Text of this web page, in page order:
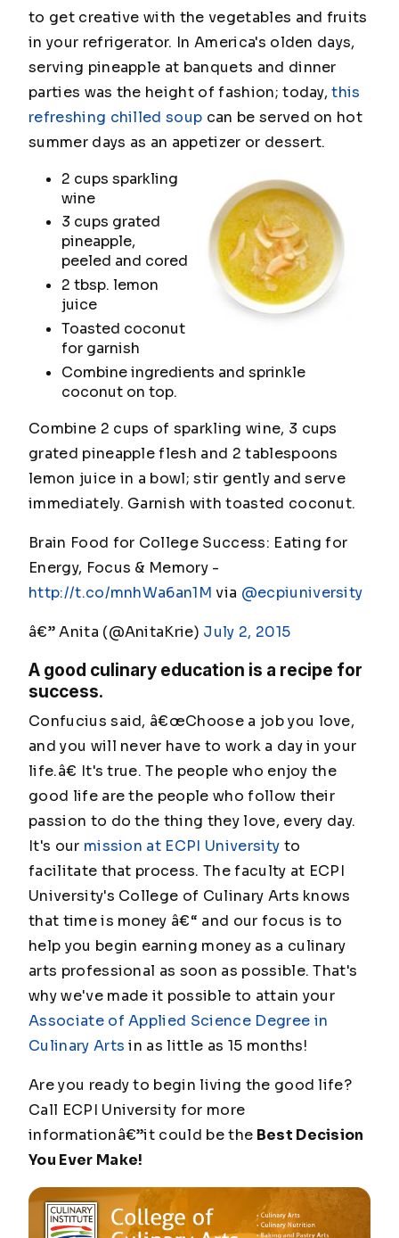
to get creative with the vegetables and fruits
in your refrigerator. In America's olden days,
serving pineapple at banquets and dinner
parties was the height of fashion; today,this
refreshing chilled soup can be served on hot
summer days as an appetizer or dessert.
2 cups sparkling
wine
3 cups grated
pineapple,
peeled and cored
2 tbsp. lemon
juice
Toasted coconut
for garnish
Combine ingredients and sprinkle
coconut on top.
Combine 2 cups of sparkling wine, 3 cups
grated pineapple flesh and 2 tablespoons
lemon juice in a bowl; stir gently and serve
immediately. Garnish with toasted coconut.
Brain Food for College Success: Eating for
Energy, Focus & Memory -
http://t.co/mnhWa6an1M via @ecpiuniversity
â€” Anita (@AnitaKrie) July 2, 2015
A good culinary education is a recipe for
success.
Confucius said, â€œChoose a job you love,
and you will never have to work a day in your
life.â€ It's true. The people who enjoy the
good life are the people who follow their
passion to do the thing they love, every day.
It's our mission at ECPI University to
facilitate that process. The faculty at ECPI
University's College of Culinary Arts knows
that time is money â€“ and our focus is to
help you begin earning money as a culinary
arts professional as soon as possible. That's
why we've made it possible to attain your
Associate of Applied Science Degree in
Culinary Arts in as little as 15 months!
Are you ready to begin living the good life?
Call ECPI University for more
informationâ€”it could be the Best Decision
You Ever Make!